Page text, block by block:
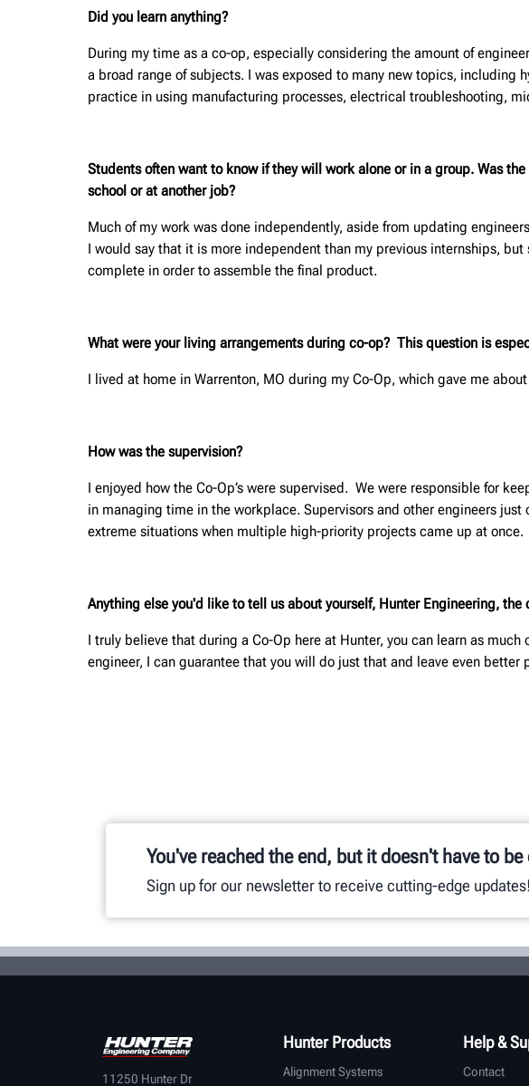
Did you learn anything?
During my time as a co-op, especially considering the amount of
a broad range of subjects. I was exposed to many new topics,
practice in using manufacturing processes, electrical troubleshooting,
Students often want to know if they will work alone or in a group. Was
school or at another job?
Much of my work was done independently, aside from updating
I would say that it is more independent than my previous internships,
complete in order to assemble the final product.
What were your living arrangements during co-op? This question is
I lived at home in Warrenton, MO during my Co-Op, which gave me
How was the supervision?
I enjoyed how the Co-Op’s were supervised. We were responsible for
in managing time in the workplace. Supervisors and other engineers
extreme situations when multiple high-priority projects came up at once.
Anything else you'd like to tell us about yourself, Hunter Engineering, the
I truly believe that during a Co-Op here at Hunter, you can learn as
engineer, I can guarantee that you will do just that and leave even
You've reached the end, but it doesn't have to be
Sign up for our newsletter to receive cutting-edge updates!
11250 Hunter Dr
Hunter Products
Alignment Systems
Help &
Contact